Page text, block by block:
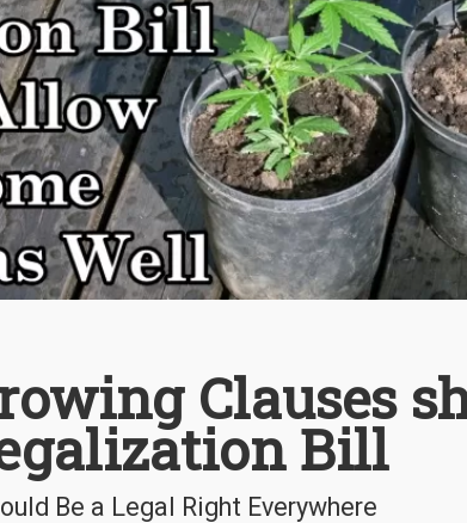
Clauses
Bill
Be a Legal Right Everywhere